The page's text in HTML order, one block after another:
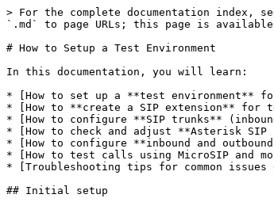
> For the complete documentation index,
`.md` to page URLs; this page is
# How to Setup a Test Environment
In this documentation, you will learn:
* [How to set up a **test environment**
* [How to **create a SIP extension** for
* [How to configure **SIP trunks**
* [How to check and adjust **Asterisk
* [How to configure **inbound and
* [How to test calls using MicroSIP and
* [Troubleshooting tips for common
## Initial setup